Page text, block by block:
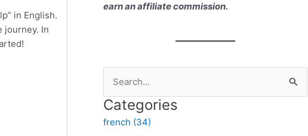
in English.
journey. In
earn an affiliate commission.
a
r
Categories
french (34)